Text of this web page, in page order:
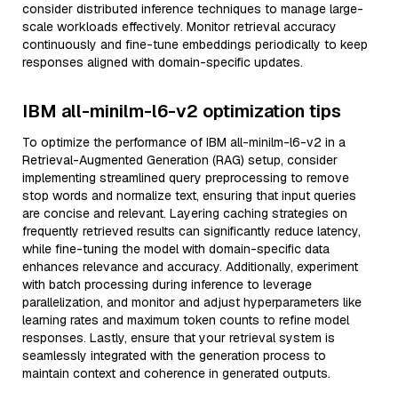
consider distributed inference techniques to manage large-
scale workloads effectively. Monitor retrieval accuracy
continuously and fine-tune embeddings periodically to keep
responses aligned with domain-specific updates.
IBM all-minilm-l6-v2 optimization tips
To optimize the performance of IBM all-minilm-l6-v2 in a
Retrieval-Augmented Generation (RAG) setup, consider
implementing streamlined query preprocessing to remove
stop words and normalize text, ensuring that input queries
are concise and relevant. Layering caching strategies on
frequently retrieved results can significantly reduce latency,
while fine-tuning the model with domain-specific data
enhances relevance and accuracy. Additionally, experiment
with batch processing during inference to leverage
parallelization, and monitor and adjust hyperparameters like
learning rates and maximum token counts to refine model
responses. Lastly, ensure that your retrieval system is
seamlessly integrated with the generation process to
maintain context and coherence in generated outputs.